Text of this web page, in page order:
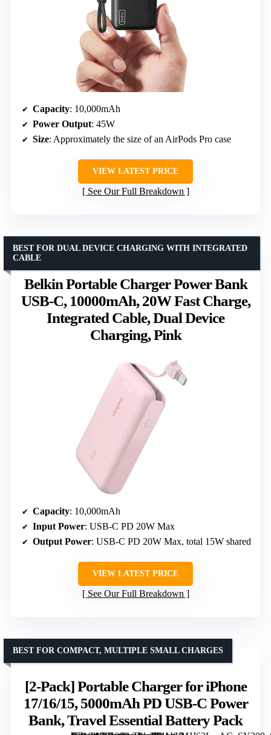
Capacity: 10,000mAh
Power Output: 45W
Size: Approximately the size of an AirPods Pro case
VIEW LATEST PRICE
See Our Full Breakdown
Belkin Portable Charger Power Bank
USB-C, 10000mAh, 20W Fast Charge,
Integrated Cable, Dual Device
Charging, Pink
BEST FOR DUAL DEVICE CHARGING WITH INTEGRATED
CABLE
Capacity: 10,000mAh
Input Power: USB-C PD 20W Max
Output Power: USB-C PD 20W Max, total 15W shared
VIEW LATEST PRICE
See Our Full Breakdown
[2-Pack] Portable Charger for iPhone
17/16/15, 5000mAh PD USB-C Power
Bank, Travel Essential Battery Pack
BEST FOR COMPACT, MULTIPLE SMALL CHARGES